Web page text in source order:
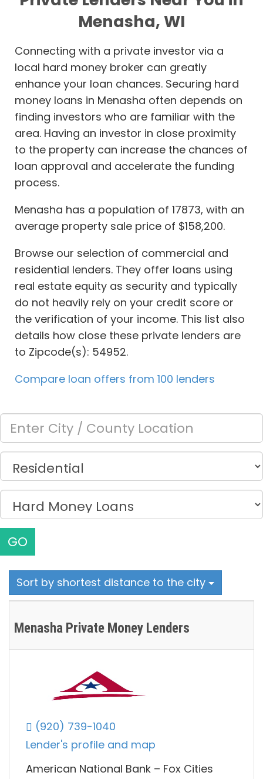
Menasha, WI
Connecting with a private investor via a
local hard money broker can greatly
enhance your loan chances. Securing hard
money loans in Menasha often depends on
finding investors who are familiar with the
area. Having an investor in close proximity
to the property can increase the chances of
loan approval and accelerate the funding
process.
Menasha has a population of 17873, with an
average property sale price of $158,200.
Browse our selection of commercial and
residential lenders. They offer loans using
real estate equity as security and typically
do not heavily rely on your credit score or
the verification of your income. This list also
details how close these private lenders are
to Zipcode(s): 54952.
Compare loan offers from 100 lenders
GO
Sort by shortest distance to the city
Menasha Private Money Lenders
(920) 739-1040
Lender's profile and map
American National Bank – Fox Cities